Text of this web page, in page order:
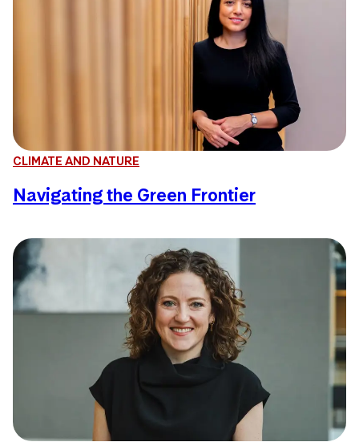
CLIMATE AND NATURE
Navigating the Green Frontier